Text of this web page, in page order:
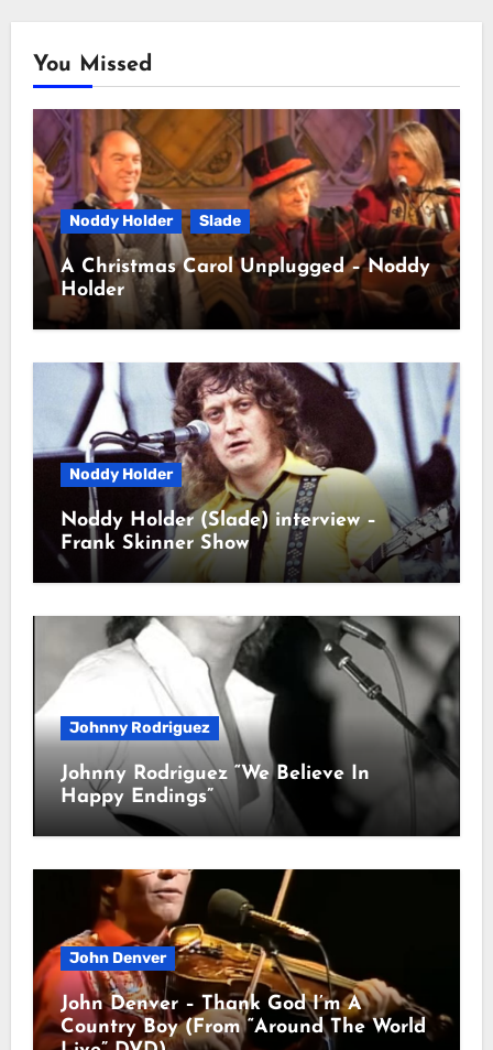
You Missed
Noddy Holder Slade
A Christmas Carol Unplugged – Noddy
Holder
Noddy Holder
Noddy Holder (Slade) interview –
Frank Skinner Show
Johnny Rodriguez
Johnny Rodriguez “We Believe In
Happy Endings”
John Denver
John Denver – Thank God I’m A
Country Boy (From “Around The World